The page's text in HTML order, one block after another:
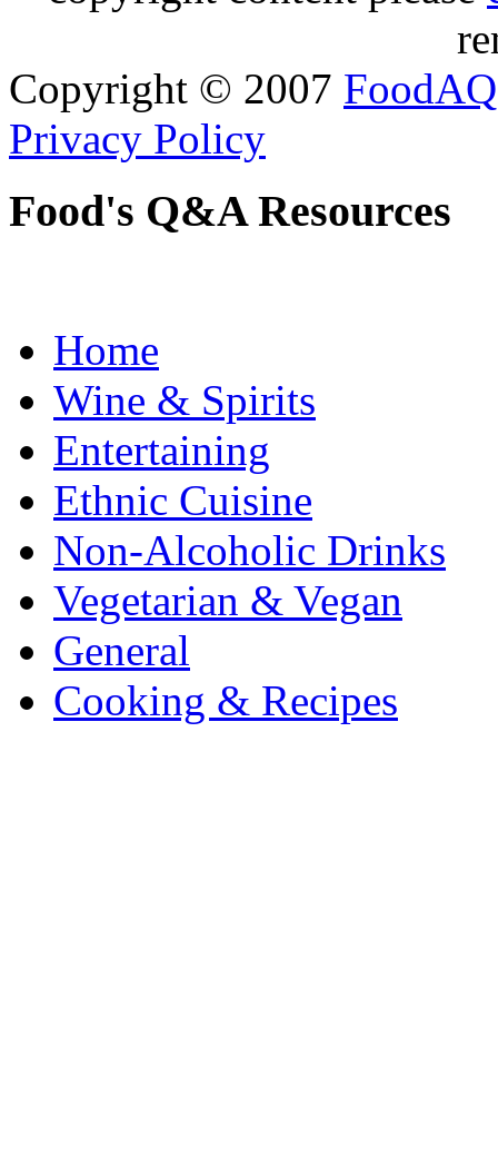
Copyright © 2007 FoodAQ
Privacy Policy
Food's Q&A Resources
Home
Wine & Spirits
Entertaining
Ethnic Cuisine
Non-Alcoholic Drinks
Vegetarian & Vegan
General
Cooking & Recipes